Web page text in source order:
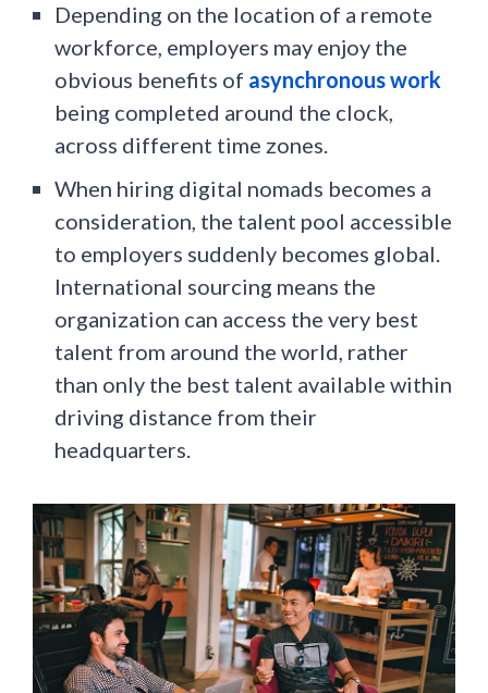
Depending on the location of a remote
workforce, employers may enjoy the
obvious benefits of asynchronous work
being completed around the clock,
across different time zones.
When hiring digital nomads becomes a
consideration, the talent pool accessible
to employers suddenly becomes global.
International sourcing means the
organization can access the very best
talent from around the world, rather
than only the best talent available within
driving distance from their
headquarters.